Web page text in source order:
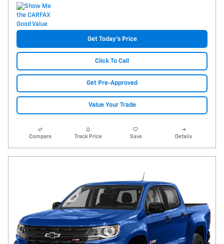
Get Today's Price
Click To Call
Get Pre-Approved
Value Your Trade
Compare Track Price Save Details